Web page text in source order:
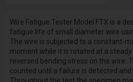
Wire Fatigue Tester Model FTX is a
fatigue life of small diameter wire
The wire is subjected to a constant-
moment while it is rotated at a
reversed bending stress on the wire.
counted until a failure is detected and